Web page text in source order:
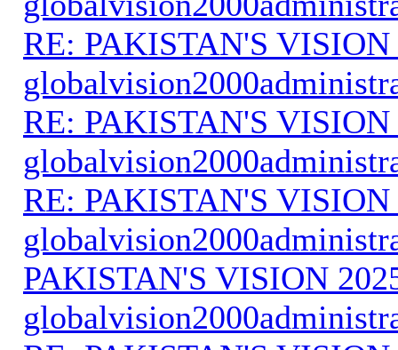
RE: PAKISTAN'S VISION
RE: PAKISTAN'S VISION
RE: PAKISTAN'S VISION
PAKISTAN'S VISION